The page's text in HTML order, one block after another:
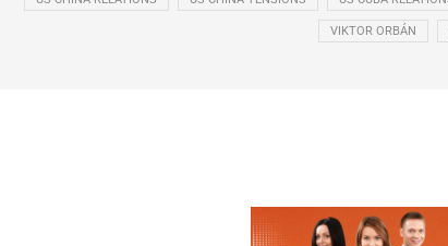
VIKTOR ORBÁN